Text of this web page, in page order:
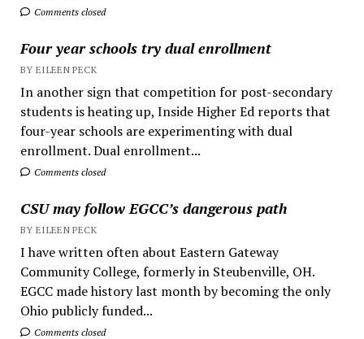
Comments closed
Four year schools try dual enrollment
BY EILEEN PECK
In another sign that competition for post-secondary
students is heating up, Inside Higher Ed reports that
four-year schools are experimenting with dual
enrollment. Dual enrollment...
Comments closed
CSU may follow EGCC’s dangerous path
BY EILEEN PECK
I have written often about Eastern Gateway
Community College, formerly in Steubenville, OH.
EGCC made history last month by becoming the only
Ohio publicly funded...
Comments closed